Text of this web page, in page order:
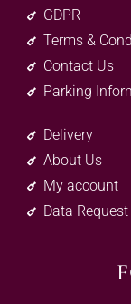
GDPR
Terms &
Contact Us
Parking
Delivery
About Us
My account
Data Request